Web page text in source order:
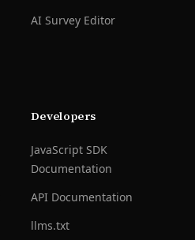
AI Survey Editor
Developers
JavaScript SDK
Documentation
API Documentation
llms.txt